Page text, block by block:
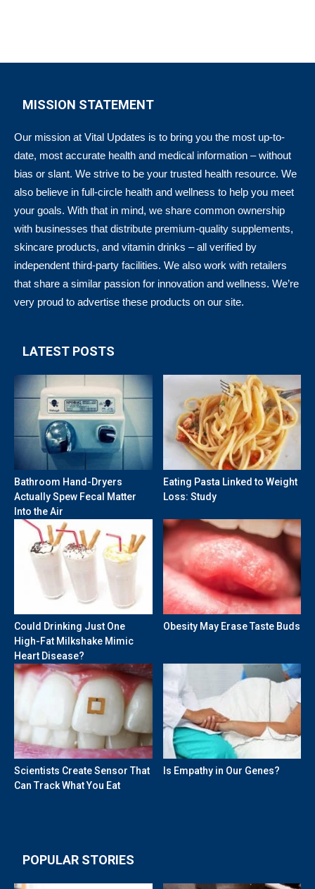
MISSION STATEMENT
Our mission at Vital Updates is to bring you the most up-to-
date, most accurate health and medical information – without
bias or slant. We strive to be your trusted health resource. We
also believe in full-circle health and wellness to help you meet
your goals. With that in mind, we share common ownership
with businesses that distribute premium-quality supplements,
skincare products, and vitamin drinks – all verified by
independent third-party facilities. We also work with retailers
that share a similar passion for innovation and wellness. We’re
very proud to advertise these products on our site.
LATEST POSTS
Bathroom Hand-Dryers
Actually Spew Fecal Matter
Into the Air
Eating Pasta Linked to Weight
Loss: Study
Could Drinking Just One
High-Fat Milkshake Mimic
Heart Disease?
Obesity May Erase Taste Buds
Scientists Create Sensor That
Can Track What You Eat
Is Empathy in Our Genes?
POPULAR STORIES